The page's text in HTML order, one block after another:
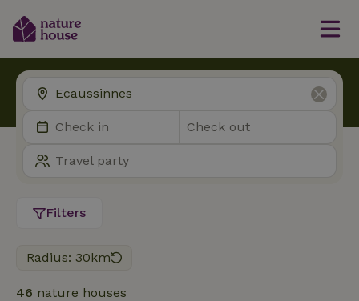
Filters
Radius: 30km
46 nature houses